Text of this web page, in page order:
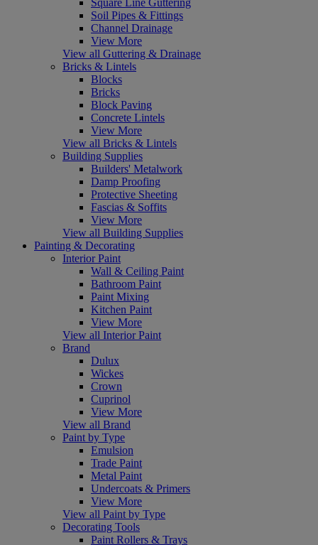
Soil Pipes & Fittings
Channel Drainage
View More
View all Guttering & Drainage
Bricks & Lintels
Blocks
Bricks
Block Paving
Concrete Lintels
View More
View all Bricks & Lintels
Building Supplies
Builders' Metalwork
Damp Proofing
Protective Sheeting
Fascias & Soffits
View More
View all Building Supplies
Painting & Decorating
Interior Paint
Wall & Ceiling Paint
Bathroom Paint
Paint Mixing
Kitchen Paint
View More
View all Interior Paint
Brand
Dulux
Wickes
Crown
Cuprinol
View More
View all Brand
Paint by Type
Emulsion
Trade Paint
Metal Paint
Undercoats & Primers
View More
View all Paint by Type
Decorating Tools
Paint Rollers & Trays